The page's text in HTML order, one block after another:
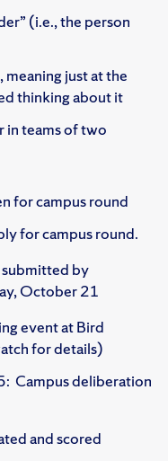
(i.e., the person
meaning just at the
thinking about it
in teams of two​
for campus round
for campus round.
by
October 21
event at Bird
for details)
Campus deliberation
and scored